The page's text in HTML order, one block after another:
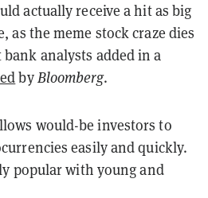
actually receive a hit as big
as the meme stock craze dies
analysts added in a
byBloomberg.
would-be investors to
easily and quickly.
popular with young and